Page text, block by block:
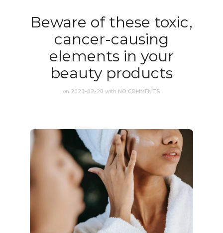
Beware of these toxic,
cancer-causing
elements in your
beauty products
on 2023-02-20 with NO COMMENTS